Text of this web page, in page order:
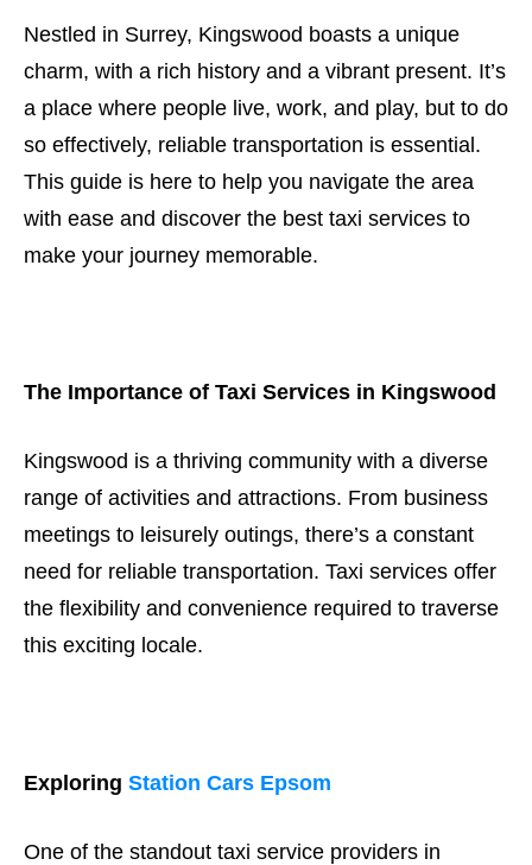
Nestled in Surrey, Kingswood boasts a unique
charm, with a rich history and a vibrant present. It’s
a place where people live, work, and play, but to do
so effectively, reliable transportation is essential.
This guide is here to help you navigate the area
with ease and discover the best taxi services to
make your journey memorable.
The Importance of Taxi Services in Kingswood
Kingswood is a thriving community with a diverse
range of activities and attractions. From business
meetings to leisurely outings, there’s a constant
need for reliable transportation. Taxi services offer
the flexibility and convenience required to traverse
this exciting locale.
Exploring Station Cars Epsom
One of the standout taxi service providers in